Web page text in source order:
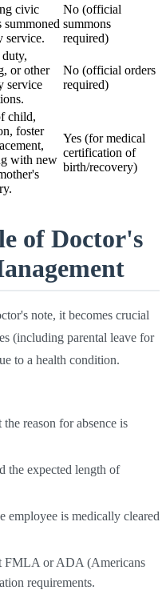
civic
summoned
service.
No (official
summons
required)
or other
service
No (official orders
required)
child,
foster
with new
Yes (for medical
certification of
birth/recovery)
of Doctor's
note, it becomes crucial
(including parental leave for
to a health condition.
reason for absence is
the expected length of
is medically cleared
FMLA or ADA (Americans
requirements.